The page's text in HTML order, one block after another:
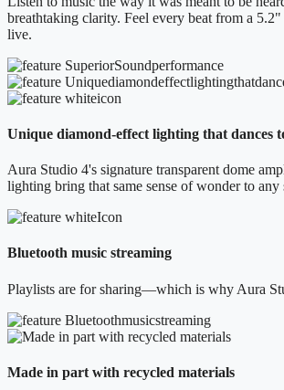
breathtaking clarity. Feel every beat from a
live.
Unique diamond-effect lighting that dances
Aura Studio 4's signature transparent dome
lighting bring that same sense of wonder to
Bluetooth music streaming
Playlists are for sharing—which is why Aura
Made in part with recycled materials